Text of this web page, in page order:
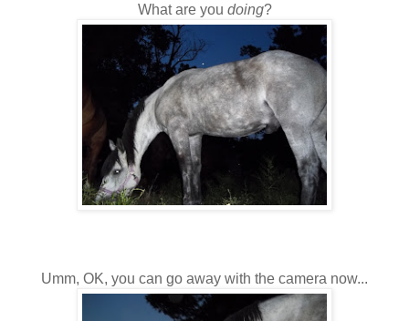
What are you doing?
Umm, OK, you can go away with the camera now...